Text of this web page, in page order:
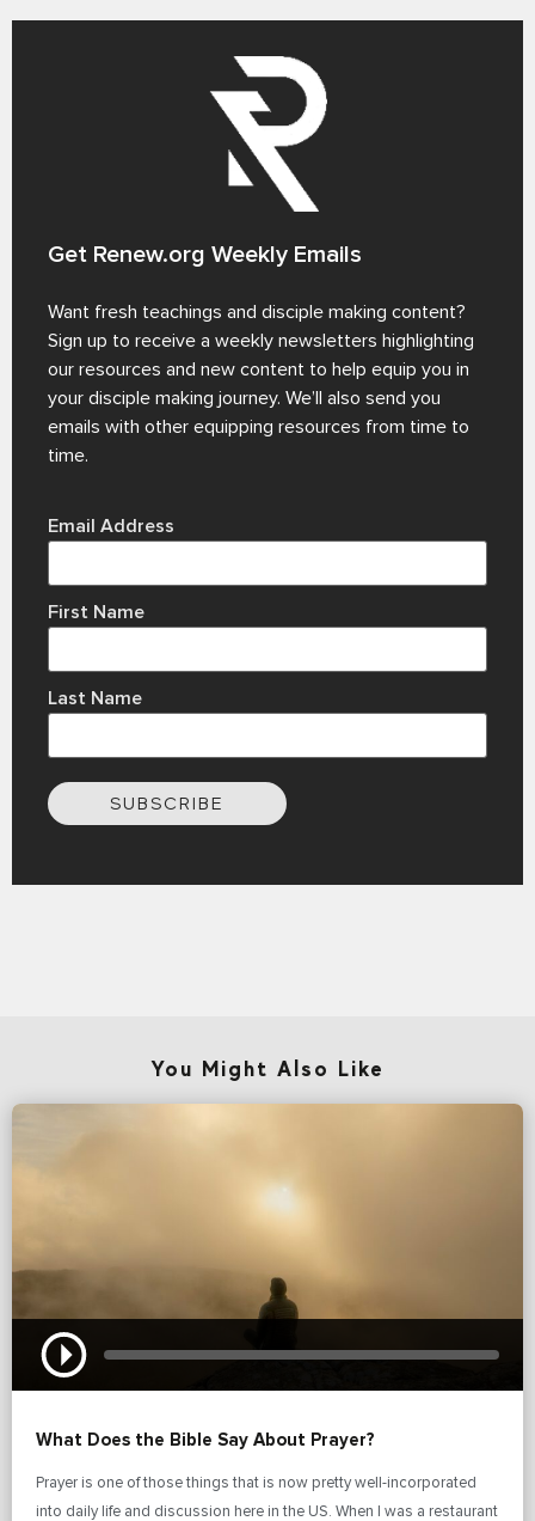
Get Renew.org Weekly Emails
Want fresh teachings and disciple making content?
Sign up to receive a weekly newsletters highlighting
our resources and new content to help equip you in
your disciple making journey. We’ll also send you
emails with other equipping resources from time to
time.
Email Address
First Name
Last Name
SUBSCRIBE
You Might Also Like
What Does the Bible Say About Prayer?
Prayer is one of those things that is now pretty well-incorporated
into daily life and discussion here in the US. When I was a restaurant